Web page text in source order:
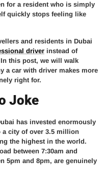
for a resident who is simply
quickly stops feeling like
and residents in Dubai
driver instead of
this post, we will walk
a car with driver makes more
right for.
Joke
has invested enormously
city of over 3.5 million
the highest in the world.
between 7:30am and
5pm and 8pm, are genuinely